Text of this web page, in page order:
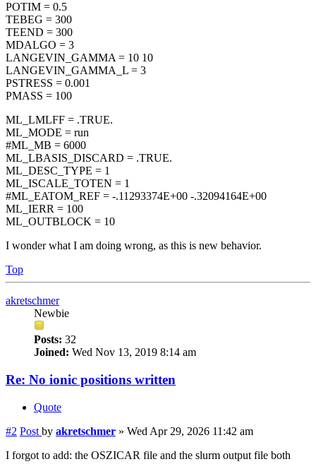
POTIM = 0.5
TEBEG = 300
TEEND = 300
MDALGO = 3
LANGEVIN_GAMMA = 10 10
LANGEVIN_GAMMA_L = 3
PSTRESS = 0.001
PMASS = 100
ML_LMLFF = .TRUE.
ML_MODE = run
#ML_MB = 6000
ML_LBASIS_DISCARD = .TRUE.
ML_DESC_TYPE = 1
ML_ISCALE_TOTEN = 1
#ML_EATOM_REF = -.11293374E+00 -.32094164E+00
ML_IERR = 100
ML_OUTBLOCK = 10
I wonder what I am doing wrong, as this is new behavior.
Top
akretschmer
Newbie
Posts: 32
Joined: Wed Nov 13, 2019 8:14 am
Re: No ionic positions written
Quote
#2 Post by akretschmer » Wed Apr 29, 2026 11:42 am
I forgot to add: the OSZICAR file and the slurm output file both